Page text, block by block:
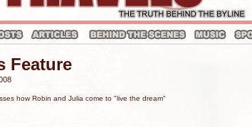
Feature
how Robin and Julia come to "live the dream"